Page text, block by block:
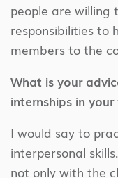
people are willing
responsibilities to
members to the
What is your
internships in your
I would say to
interpersonal
not only with the